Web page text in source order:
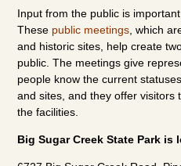
Input from the public is
These public meetings , which
and historic sites, help create
public. The meetings give
people know the current
and sites, and they offer visitors
the facilities.
Big Sugar Creek State Park is